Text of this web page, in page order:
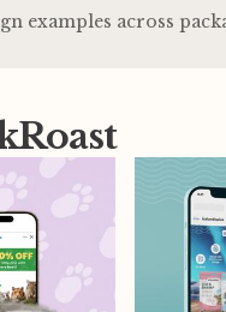
examples across